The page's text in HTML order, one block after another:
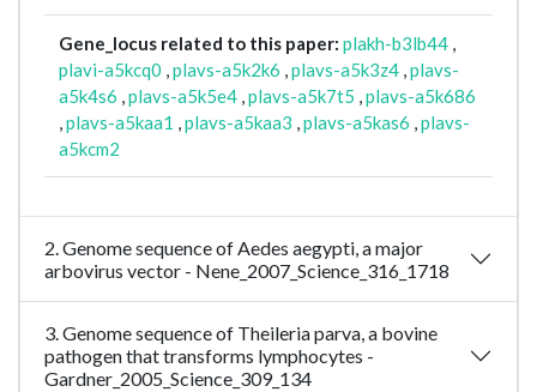
Gene_locus related to this paper: plakh-b3lb44 ,
plavi-a5kcq0 ,plavs-a5k2k6 ,plavs-a5k3z4 ,plavs-
a5k4s6 ,plavs-a5k5e4 ,plavs-a5k7t5 ,plavs-a5k686
,plavs-a5kaa1 ,plavs-a5kaa3 ,plavs-a5kas6 ,plavs-
a5kcm2
2. Genome sequence of Aedes aegypti, a major
arbovirus vector - Nene_2007_Science_316_1718
3. Genome sequence of Theileria parva, a bovine
pathogen that transforms lymphocytes -
Gardner_2005_Science_309_134